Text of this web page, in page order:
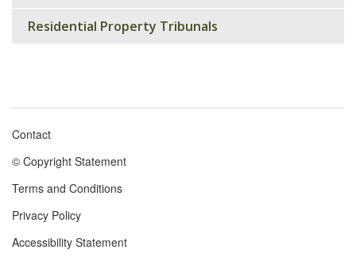
Residential Property Tribunals
Footer
menu
Contact
© Copyright Statement
Terms and Conditions
Privacy Policy
Accessibility Statement